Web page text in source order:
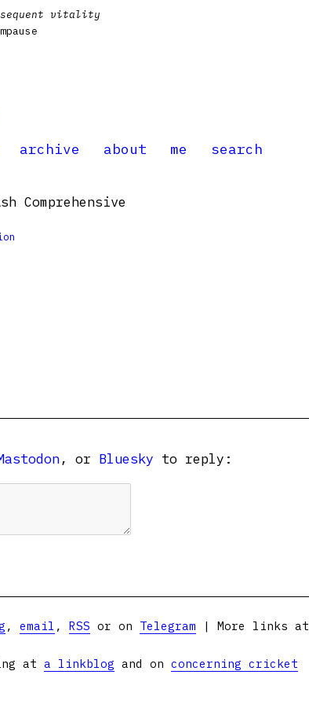
vitality
archive about me search
Comprehensive
, or Bluesky to reply:
, email , RSS or on Telegram | More links at
at a linkblog and on concerning cricket